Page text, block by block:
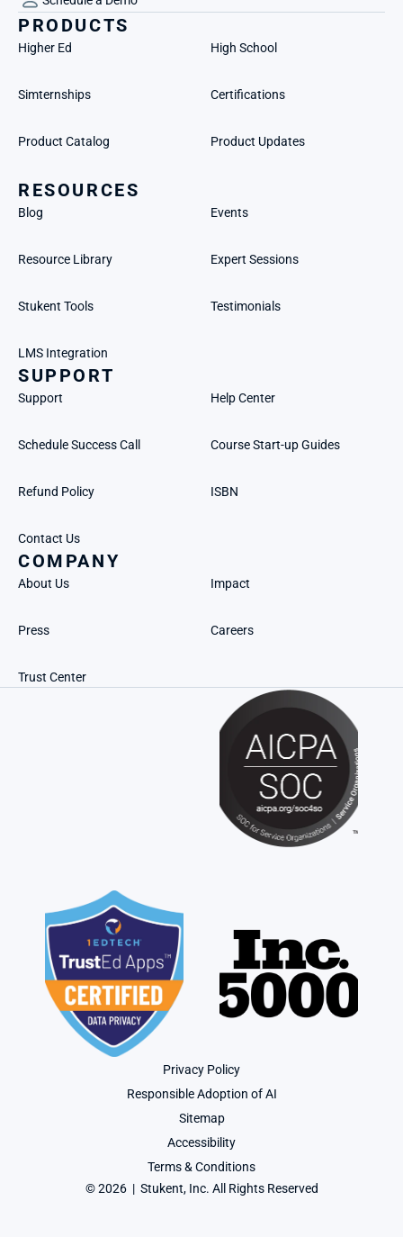
PRODUCTS
Higher Ed High School
Simternships Certifications
Product Catalog Product Updates
RESOURCES
Blog Events
Resource Library Expert Sessions
Stukent Tools Testimonials
LMS Integration
SUPPORT
Support Help Center
Schedule Success Call Course Start-up Guides
Refund Policy ISBN
Contact Us
COMPANY
About Us Impact
Press Careers
Trust Center
Privacy Policy
Responsible Adoption of AI
Sitemap
Accessibility
Terms & Conditions
© 2026  |  Stukent, Inc. All Rights Reserved